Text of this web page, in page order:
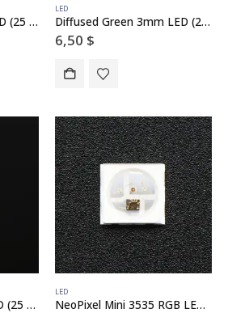
Diffused Blue 3mm LED (25 pack)
LED
Diffused Green 3mm LED (25 pack)
6,50 $
Diffused Red 3mm LED (25 pack)
LED
NeoPixel Mini 3535 RGB LEDs w/ Integrated Driver Chip – White – Pack of 10